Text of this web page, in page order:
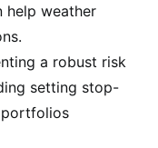
help weather
a robust risk
setting stop-
portfolios